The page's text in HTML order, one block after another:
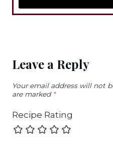
Leave a Reply
Your email address will not
are marked *
Recipe Rating